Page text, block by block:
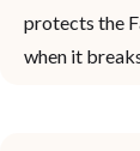
protects the
when it